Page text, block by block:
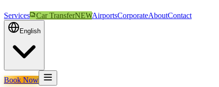
Services Car TransferNEWAirportsCorporateAboutContact
English
Book Now